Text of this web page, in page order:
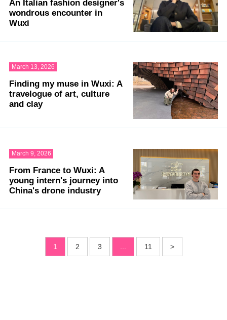
An Italian fashion designer's
wondrous encounter in
Wuxi
March 13, 2026
Finding my muse in Wuxi: A
travelogue of art, culture
and clay
March 9, 2026
From France to Wuxi: A
young intern's journey into
China's drone industry
1 2 3 11 >